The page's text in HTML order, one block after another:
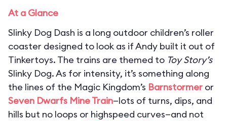
At a Glance
Slinky Dog Dash is a long outdoor children’s roller
coaster designed to look as if Andy built it out of
Tinkertoys. The trains are themed to Toy Story’s
Slinky Dog. As for intensity, it’s something along
the lines of the Magic Kingdom’s Barnstormer or
Seven Dwarfs Mine Train—lots of turns, dips, and
hills but no loops or highspeed curves—and not